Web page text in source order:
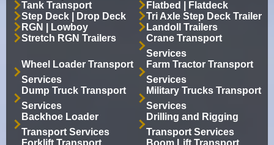
Tank Transport
Flatbed | Flatdeck
Step Deck | Drop Deck
Tri Axle Step Deck Trailer
RGN | Lowboy
Landoll Trailers
Stretch RGN Trailers
Crane Transport
Services
Wheel Loader Transport
Services
Farm Tractor Transport
Services
Dump Truck Transport
Services
Military Trucks Transport
Services
Backhoe Loader
Transport Services
Drilling and Rigging
Transport Services
Forklift Transport
Boom Lift Transport